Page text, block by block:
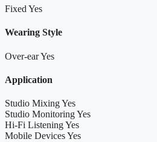
Fixed Yes
Wearing Style
Over-earYes
Application
Studio MixingYes
Studio MonitoringYes
Hi-Fi ListeningYes
Mobile DevicesYes